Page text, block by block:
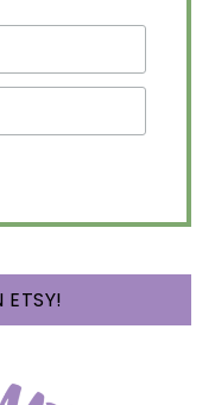
ETSY!